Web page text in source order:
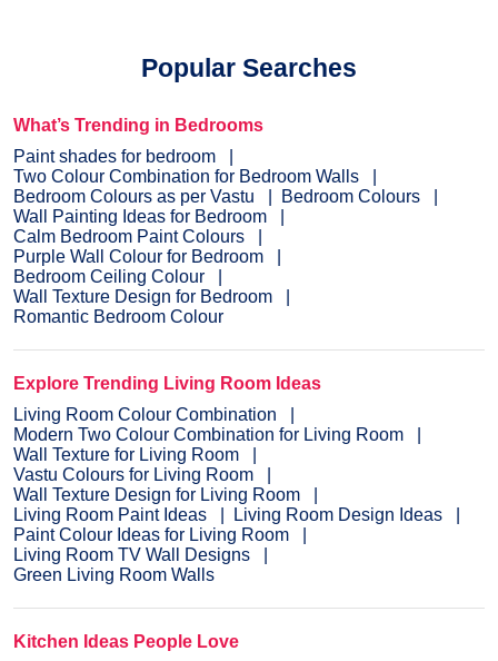
Popular Searches
What’s Trending in Bedrooms
Paint shades for bedroom
Two Colour Combination for Bedroom Walls
Bedroom Colours as per Vastu
Bedroom Colours
Wall Painting Ideas for Bedroom
Calm Bedroom Paint Colours
Purple Wall Colour for Bedroom
Bedroom Ceiling Colour
Wall Texture Design for Bedroom
Romantic Bedroom Colour
Explore Trending Living Room Ideas
Living Room Colour Combination
Modern Two Colour Combination for Living Room
Wall Texture for Living Room
Vastu Colours for Living Room
Wall Texture Design for Living Room
Living Room Paint Ideas
Living Room Design Ideas
Paint Colour Ideas for Living Room
Living Room TV Wall Designs
Green Living Room Walls
Kitchen Ideas People Love